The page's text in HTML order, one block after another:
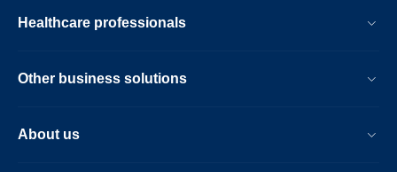
Healthcare professionals
Other business solutions
About us